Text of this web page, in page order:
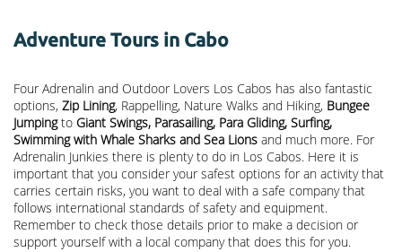
Adventure Tours in Cabo
Four Adrenalin and Outdoor Lovers Los Cabos has also fantastic
options, Zip Lining, Rappelling, Nature Walks and Hiking, Bungee
Jumpingto Giant Swings, Parasailing, Para Gliding, Surfing,
Swimming with Whale Sharks and Sea Lions and much more. For
Adrenalin Junkies there is plenty to do in Los Cabos. Here it is
important that you consider your safest options for an activity that
carries certain risks, you want to deal with a safe company that
follows international standards of safety and equipment.
Remember to check those details prior to make a decision or
support yourself with a local company that does this for you.